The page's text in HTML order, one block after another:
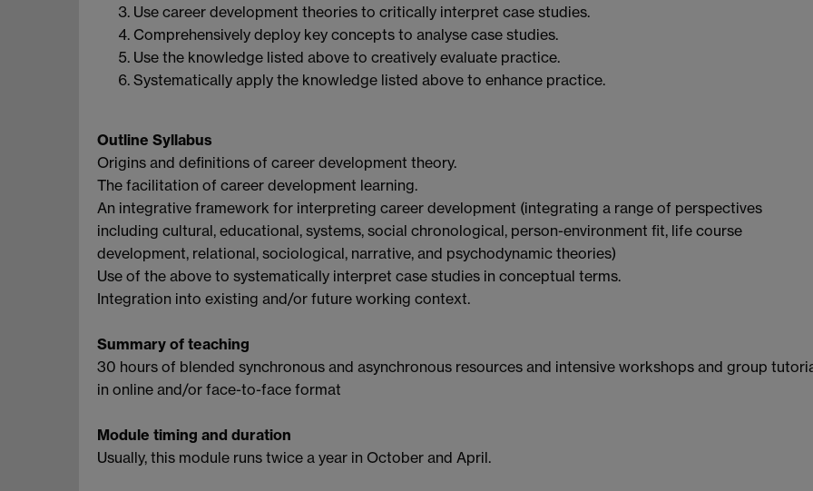
Use career development theories to critically interpret case studies.
Comprehensively deploy key concepts to analyse case studies.
Use the knowledge listed above to creatively evaluate practice.
Systematically apply the knowledge listed above to enhance practice.
Outline Syllabus
Origins and definitions of career development theory.
The facilitation of career development learning.
An integrative framework for interpreting career development (integrating a range of perspectives
including cultural, educational, systems, social chronological, person-environment fit, life course
development, relational, sociological, narrative, and psychodynamic theories)
Use of the above to systematically interpret case studies in conceptual terms.
Integration into existing and/or future working context.
Summary of teaching
30 hours of blended synchronous and asynchronous resources and intensive workshops and group
in online and/or face-to-face format
Module timing and duration
Usually, this module runs twice a year in October and April.